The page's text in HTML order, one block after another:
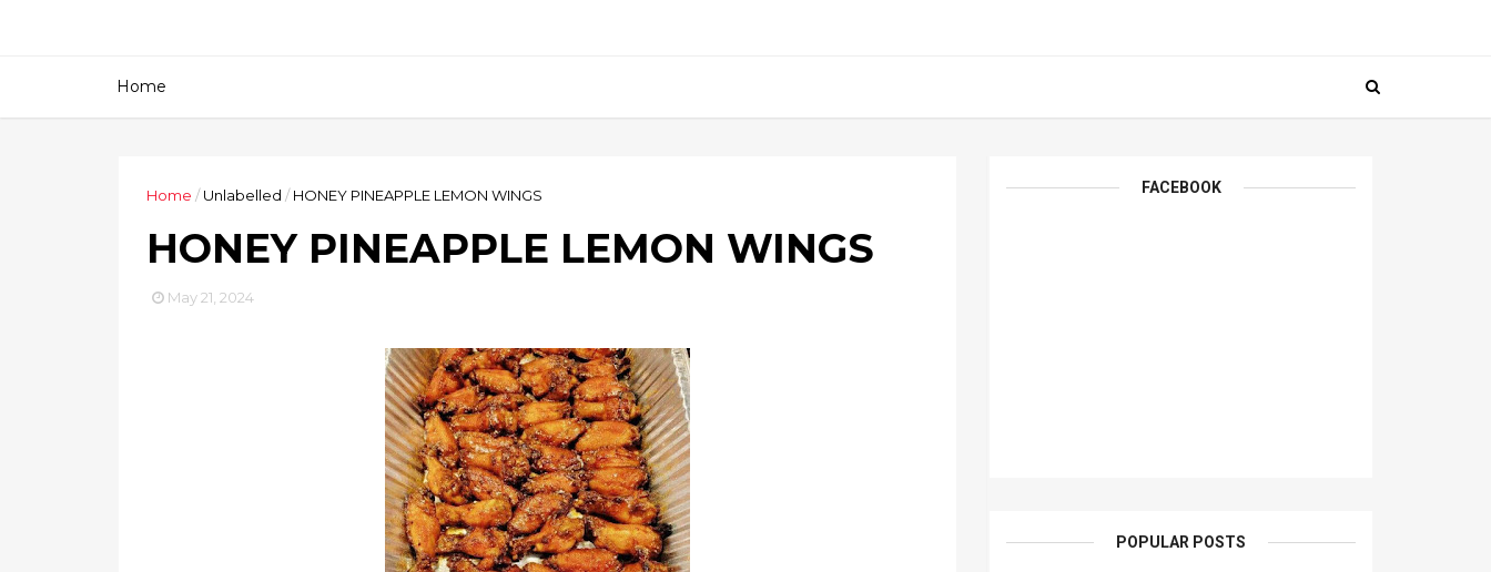
Home
Home /Unlabelled / HONEY PINEAPPLE LEMON WINGS
HONEY PINEAPPLE LEMON WINGS
May 21, 2024
FACEBOOK
POPULAR POSTS